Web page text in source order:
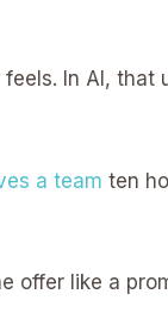
In AI, that
a team ten
offer like a